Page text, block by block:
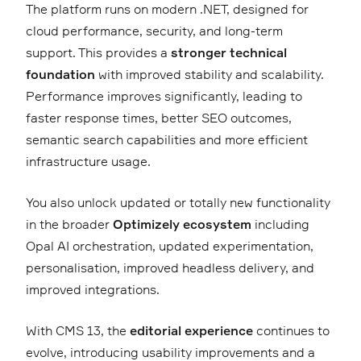
The platform runs on modern .NET, designed for
cloud performance, security, and long-term
support. This provides a stronger technical
foundation with improved stability and scalability.
Performance improves significantly, leading to
faster response times, better SEO outcomes,
semantic search capabilities and more efficient
infrastructure usage.
You also unlock updated or totally new functionality
in the broader Optimizely ecosystem including
Opal AI orchestration, updated experimentation,
personalisation, improved headless delivery, and
improved integrations.
With CMS 13, the editorial experience continues to
evolve, introducing usability improvements and a